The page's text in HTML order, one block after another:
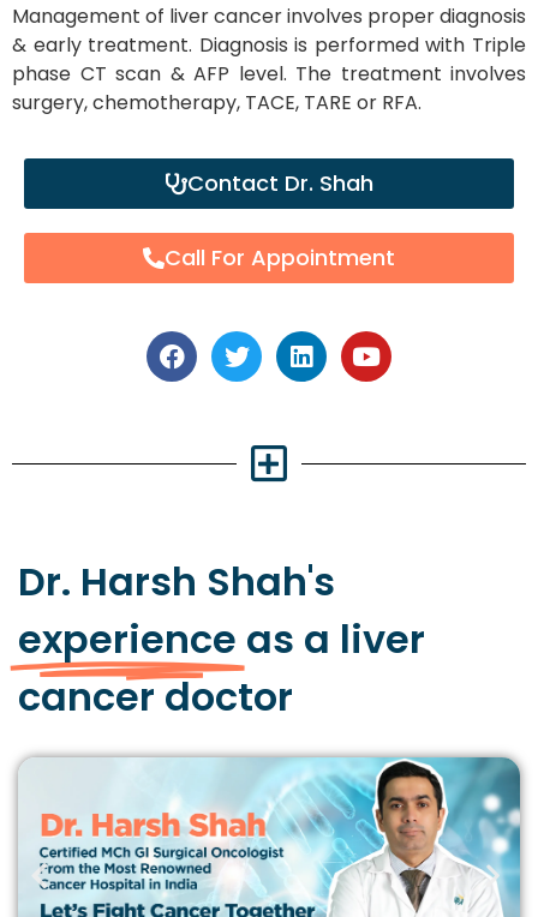
Management of liver cancer involves proper diagnosis
& early treatment. Diagnosis is performed with Triple
phase CT scan & AFP level. The treatment involves
surgery, chemotherapy, TACE, TARE or RFA.
Contact Dr. Shah
Call For Appointment
Dr. Harsh Shah's
experience as a liver
cancer doctor